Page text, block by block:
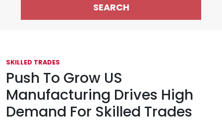
SKILLED TRADES
Push To Grow US
Manufacturing Drives High
Demand For Skilled Trades